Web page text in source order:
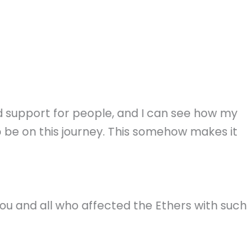
for people, and I can see how my
on this journey. This somehow makes it
and all who affected the Ethers with such